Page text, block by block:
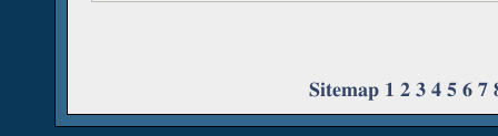
Sitemap 1 2 3 4 5 6 7